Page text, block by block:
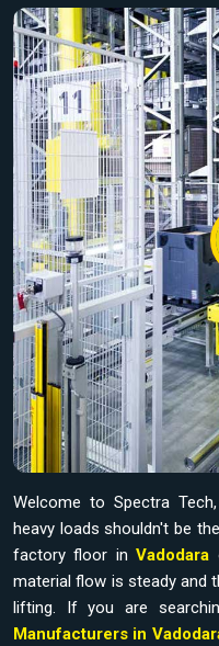
Welcome to Spectra
heavy loads shouldn't be
factory floor in Vadodara
material flow is steady and
lifting. If you are
Manufacturers in